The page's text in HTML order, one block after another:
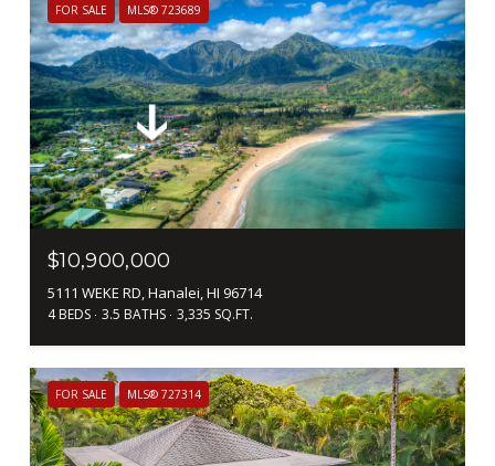
FOR SALE MLS® 723689
$10,900,000
5111 WEKE RD, Hanalei, HI 96714
4 BEDS 3.5 BATHS 3,335 SQ.FT.
FOR SALE MLS® 727314